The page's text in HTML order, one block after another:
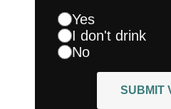
Yes
I don't drink
No
SUBMIT